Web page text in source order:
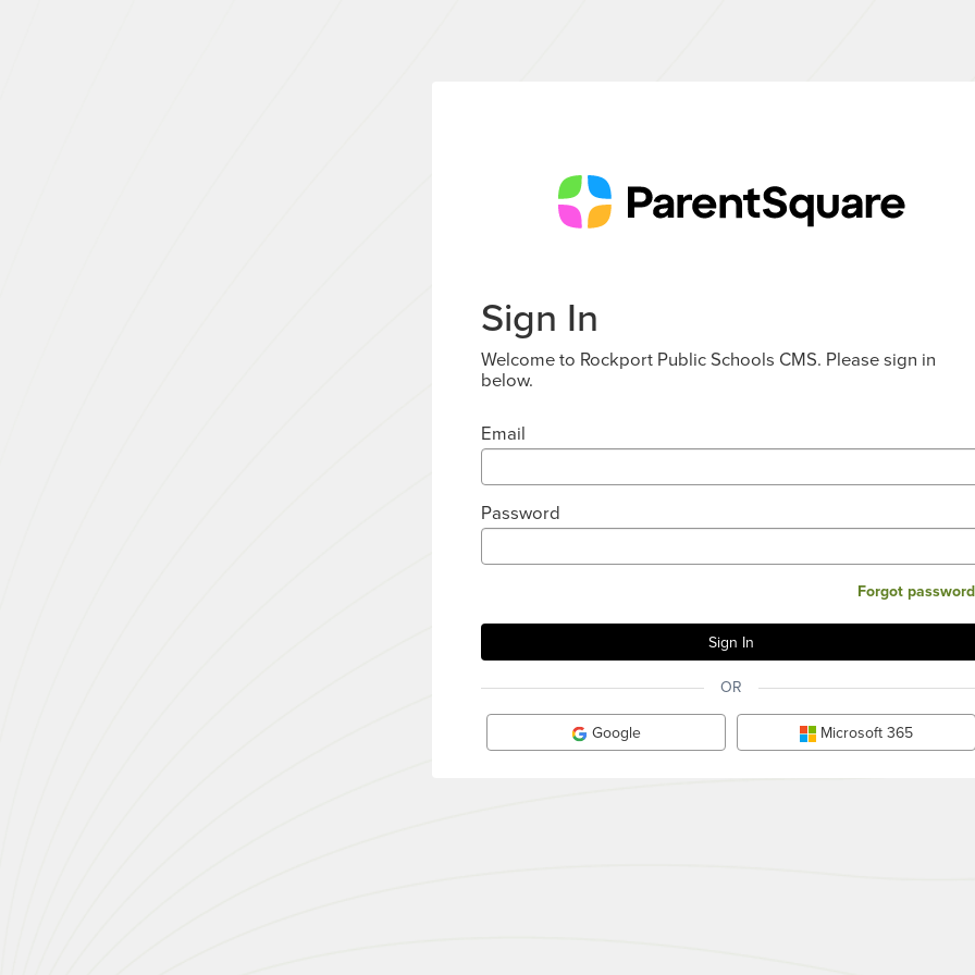
Sign In
Welcome to Rockport Public Schools CMS. Please sign in
below.
Email
Password
Forgot
OR
Google Microsoft 365